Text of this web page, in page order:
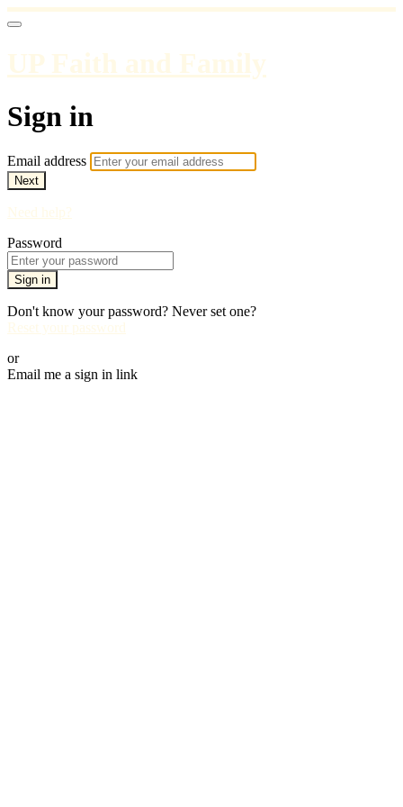
UP Faith and Family
Sign in
Email address
Next
Need help?
Password
Sign in
Don't know your password? Never set one?
Reset your password
or
Email me a sign in link